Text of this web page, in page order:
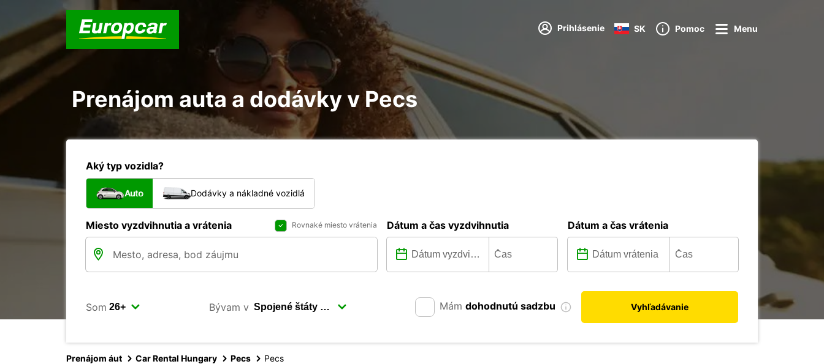
Prihlásenie SK Pomoc Menu
Prenájom auta a dodávky v Pecs
Aký typ vozidla?
Auto Dodávky a nákladné vozidlá
Miesto vyzdvihnutia a vrátenia Rovnaké miesto vrátenia Dátum a čas vyzdvihnutia Dátum a čas vrátenia
Som Bývam v Mám dohodnutú sadzbu Vyhľadávanie
Prenájom áut Car Rental Hungary Pecs Pecs